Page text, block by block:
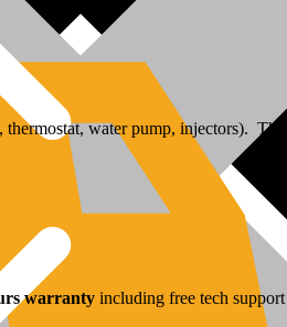
water pump, injectors).
warranty including free tech